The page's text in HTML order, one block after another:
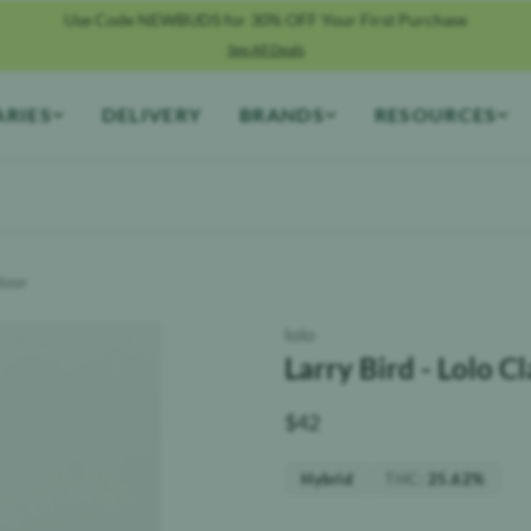
Use Code NEWBUDS for 30% OFF Your First Purchase
See All Deals
DELIVERY BRANDS RESOURCES
Larry Bird - Lolo
$42
Hybrid 25.62%